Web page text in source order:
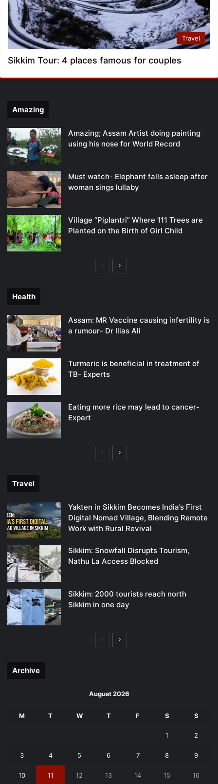
Travel
Sikkim Tour: 4 places famous for couples
Amazing
Amazing; Assam Artist doing painting
using his nose for World Record
Must watch- Elephant falls asleep after
woman sings lullaby
Village “Piplantri” Where 111 Trees are
Planted on the Birth of Girl Child
PreviousNext
Health
Assam: MR Vaccine causing infertility is
a rumour- Dr Ilias Ali
Turmeric is beneficial in treatment of
TB- Experts
Eating more rice may lead to cancer-
Expert
PreviousNext
Travel
Yakten in Sikkim Becomes India’s First
Digital Nomad Village, Blending Remote
Work with Rural Revival
Sikkim: Snowfall Disrupts Tourism,
Nathu La Access Blocked
Sikkim: 2000 tourists reach north
Sikkim in one day
PreviousNext
Archive
August 2026
M T W T F S S
1 2
3 4 5 6 7 8 9
10 11 12 13 14 15 16